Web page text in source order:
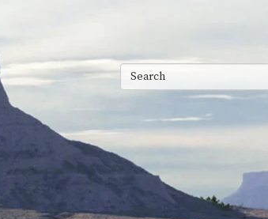
Search